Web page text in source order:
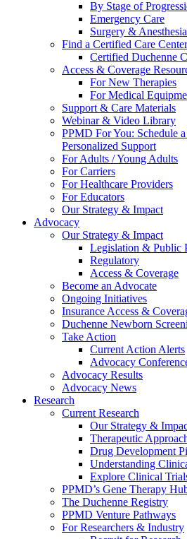
By Stage of
Emergency Care
Surgery &
Find a Certified Care Center
Certified Duchenne
Access & Coverage
For New Therapies
For Medical
Support & Care Materials
Webinar & Video Library
PPMD For You: Schedule
Personalized Support
For Adults / Young Adults
For Carriers
For Healthcare Providers
For Educators
Our Strategy & Impact
Advocacy
Our Strategy & Impact
Legislation & Public
Regulatory
Access & Coverage
Become an Advocate
Ongoing Initiatives
Insurance Access &
Duchenne Newborn
Take Action
Current Action Alerts
Advocacy
Advocacy Results
Advocacy News
Research
Current Research
Our Strategy &
Therapeutic
Drug Development
Understanding
Explore Clinical
PPMD’s Gene Therapy
The Duchenne Registry
PPMD Venture Pathways
For Researchers & Industry